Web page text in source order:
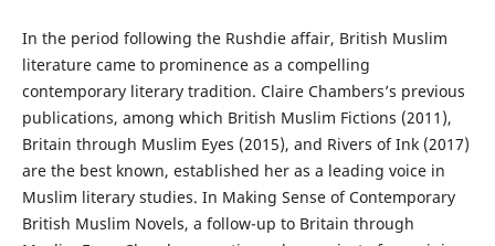
In the period following the Rushdie affair, British Muslim
literature came to prominence as a compelling
contemporary literary tradition. Claire Chambers’s previous
publications, among which British Muslim Fictions (2011),
Britain through Muslim Eyes (2015), and Rivers of Ink (2017)
are the best known, established her as a leading voice in
Muslim literary studies. In Making Sense of Contemporary
British Muslim Novels, a follow-up to Britain through